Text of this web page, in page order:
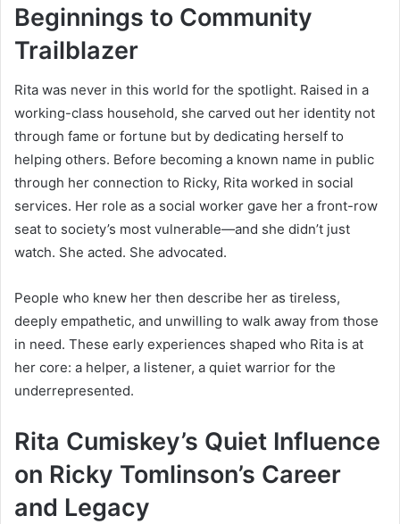
Beginnings to Community
Trailblazer
Rita was never in this world for the spotlight. Raised in a
working-class household, she carved out her identity not
through fame or fortune but by dedicating herself to
helping others. Before becoming a known name in public
through her connection to Ricky, Rita worked in social
services. Her role as a social worker gave her a front-row
seat to society’s most vulnerable—and she didn’t just
watch. She acted. She advocated.
People who knew her then describe her as tireless,
deeply empathetic, and unwilling to walk away from those
in need. These early experiences shaped who Rita is at
her core: a helper, a listener, a quiet warrior for the
underrepresented.
Rita Cumiskey’s Quiet Influence
on Ricky Tomlinson’s Career
and Legacy